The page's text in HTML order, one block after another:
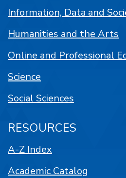
Information, Data and
Humanities and the Arts
Online and Professional
Science
Social Sciences
RESOURCES
A-Z Index
Academic Catalog